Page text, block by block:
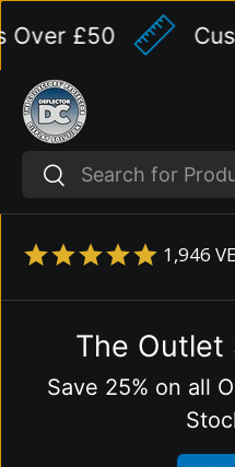
Skip to content
£50
Search
Search
1,946
The Outlet
Save 25% on all